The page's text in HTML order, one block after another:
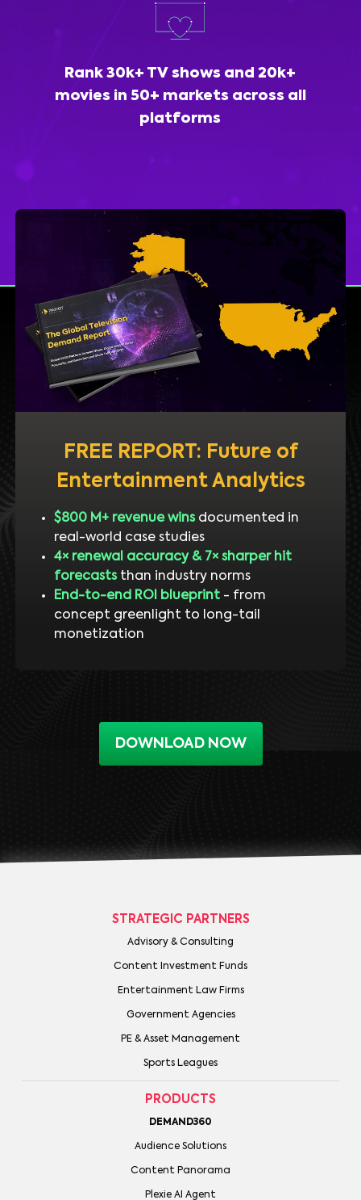
Rank 30k+ TV shows and 20k+
movies in 50+ markets across all
platforms
FREE REPORT: Future of
Entertainment Analytics
$800 M+ revenue winsdocumented in
real-world case studies
4× renewal accuracy & 7× sharper hit
forecaststhan industry norms
End-to-end ROI blueprint- from
concept greenlight to long-tail
monetization
DOWNLOAD NOW
STRATEGIC PARTNERS
Advisory & Consulting
Content Investment Funds
Entertainment Law Firms
Government Agencies
PE & Asset Management
Sports Leagues
PRODUCTS
DEMAND360
Audience Solutions
Content Panorama
Plexie AI Agent